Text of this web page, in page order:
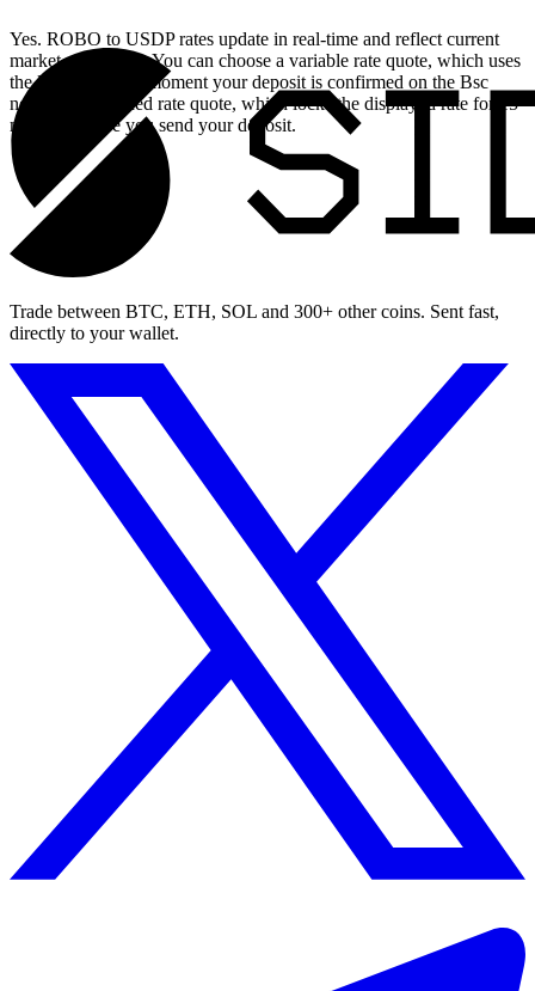
Yes. ROBO to USDP rates update in real-time and reflect current
market conditions. You can choose a variable rate quote, which uses
the live rate at the moment your deposit is confirmed on the Bsc
network, or a fixed rate quote, which locks the displayed rate for 15
minutes before you send your deposit.
Trade between BTC, ETH, SOL and 300+ other coins. Sent fast,
directly to your wallet.